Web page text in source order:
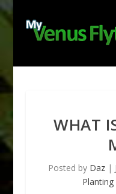
WHAT
Posted by Daz|
Planting